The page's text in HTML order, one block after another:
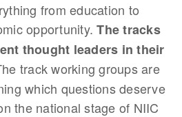
from education to
opportunity.The tracks
thought leaders in their
track working groups are
which questions deserve
the national stage of NIIC